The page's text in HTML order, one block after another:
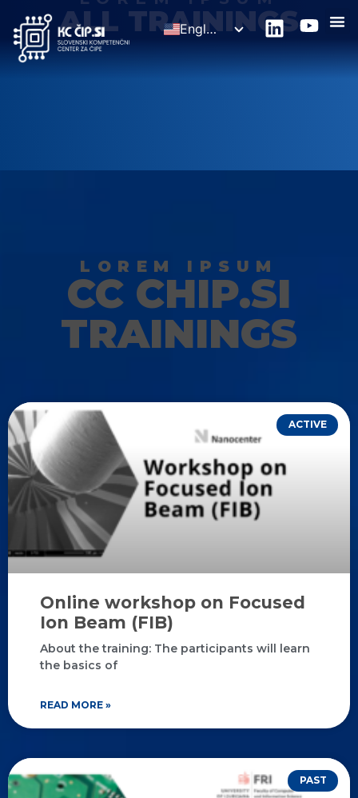
English
ALL TRAININGS
LOREM IPSUM
CC CHIP.SI
TRAININGS
ACTIVE
Online workshop on Focused
Ion Beam (FIB)
About the training: The participants will learn
the basics of
READ MORE »
PAST